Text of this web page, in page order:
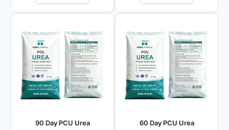
90 Day PCU Urea 60 Day PCU Urea